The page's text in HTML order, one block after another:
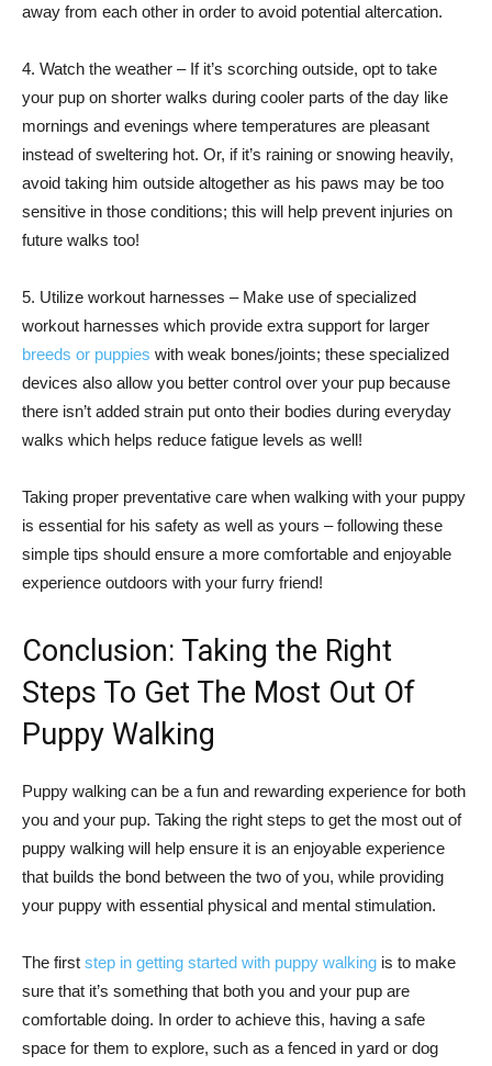
away from each other in order to avoid potential altercation.
4. Watch the weather – If it’s scorching outside, opt to take
your pup on shorter walks during cooler parts of the day like
mornings and evenings where temperatures are pleasant
instead of sweltering hot. Or, if it’s raining or snowing heavily,
avoid taking him outside altogether as his paws may be too
sensitive in those conditions; this will help prevent injuries on
future walks too!
5. Utilize workout harnesses – Make use of specialized
workout harnesses which provide extra support for larger
breeds or puppies with weak bones/joints; these specialized
devices also allow you better control over your pup because
there isn’t added strain put onto their bodies during everyday
walks which helps reduce fatigue levels as well!
Taking proper preventative care when walking with your puppy
is essential for his safety as well as yours – following these
simple tips should ensure a more comfortable and enjoyable
experience outdoors with your furry friend!
Conclusion: Taking the Right
Steps To Get The Most Out Of
Puppy Walking
Puppy walking can be a fun and rewarding experience for both
you and your pup. Taking the right steps to get the most out of
puppy walking will help ensure it is an enjoyable experience
that builds the bond between the two of you, while providing
your puppy with essential physical and mental stimulation.
The first step in getting started with puppy walking is to make
sure that it’s something that both you and your pup are
comfortable doing. In order to achieve this, having a safe
space for them to explore, such as a fenced in yard or dog